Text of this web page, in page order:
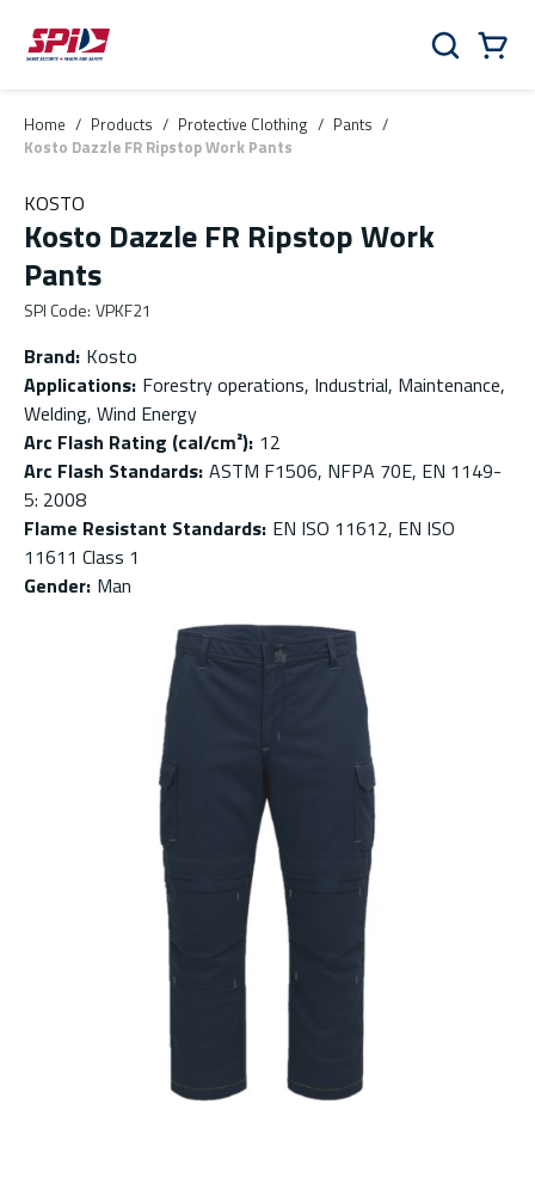
Skip to main content
Skip to menu
Skip to footer
Search
Home / Products / Protective Clothing / Pants /
Kosto Dazzle FR Ripstop Work Pants
KOSTO
Kosto Dazzle FR Ripstop Work
Pants
SPI Code: VPKF21
Brand: Kosto
Applications: Forestry operations, Industrial, Maintenance,
Welding, Wind Energy
Arc Flash Rating (cal/cm²): 12
Arc Flash Standards: ASTM F1506, NFPA 70E, EN 1149-
5: 2008
Flame Resistant Standards: EN ISO 11612, EN ISO
11611 Class 1
Gender: Man